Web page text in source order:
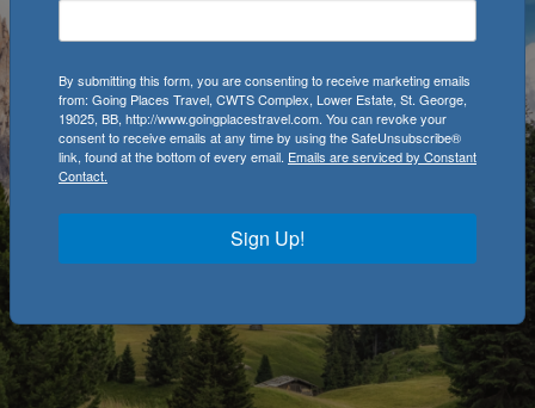
By submitting this form, you are consenting to receive marketing emails
from: Going Places Travel, CWTS Complex, Lower Estate, St. George,
19025, BB, http://www.goingplacestravel.com. You can revoke your
consent to receive emails at any time by using the SafeUnsubscribe®
link, found at the bottom of every email. Emails are serviced by Constant
Contact.
Sign Up!